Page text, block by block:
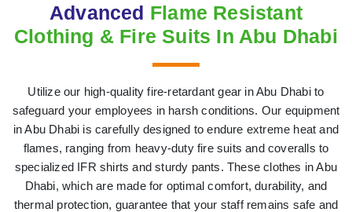
Advanced Flame Resistant
Clothing & Fire Suits In Abu Dhabi
Utilize our high-quality fire-retardant gear in Abu Dhabi to
safeguard your employees in harsh conditions. Our equipment
in Abu Dhabi is carefully designed to endure extreme heat and
flames, ranging from heavy-duty fire suits and coveralls to
specialized IFR shirts and sturdy pants. These clothes in Abu
Dhabi, which are made for optimal comfort, durability, and
thermal protection, guarantee that your staff remains safe and